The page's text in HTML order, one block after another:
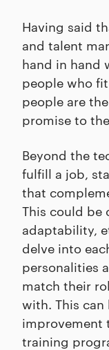
Having said
and talent
hand in hand
people who
people are
promise to
Beyond the
fulfill a job,
that
This could be
adaptability,
delve into
personalities
match their
with. This
improvement
training